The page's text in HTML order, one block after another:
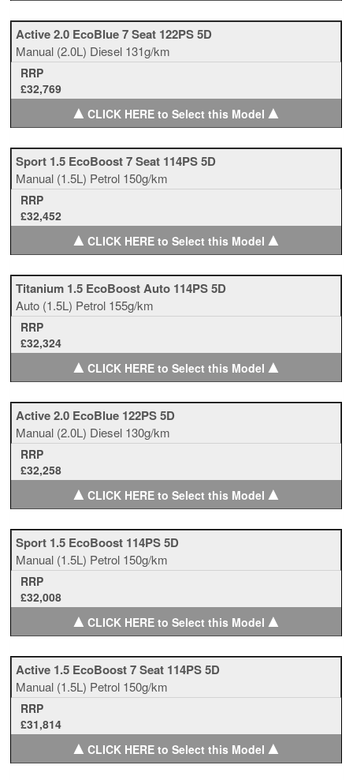
Active 2.0 EcoBlue 7 Seat 122PS 5D
Manual (2.0L) Diesel 131g/km
RRP
£32,769
▲CLICK HERE to Select this Model ▲
Sport 1.5 EcoBoost 7 Seat 114PS 5D
Manual (1.5L) Petrol 150g/km
RRP
£32,452
▲CLICK HERE to Select this Model ▲
Titanium 1.5 EcoBoost Auto 114PS 5D
Auto (1.5L) Petrol 155g/km
RRP
£32,324
▲CLICK HERE to Select this Model ▲
Active 2.0 EcoBlue 122PS 5D
Manual (2.0L) Diesel 130g/km
RRP
£32,258
▲CLICK HERE to Select this Model ▲
Sport 1.5 EcoBoost 114PS 5D
Manual (1.5L) Petrol 150g/km
RRP
£32,008
▲CLICK HERE to Select this Model ▲
Active 1.5 EcoBoost 7 Seat 114PS 5D
Manual (1.5L) Petrol 150g/km
RRP
£31,814
▲CLICK HERE to Select this Model ▲